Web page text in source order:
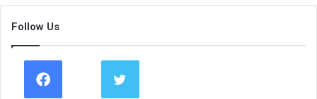
Follow Us